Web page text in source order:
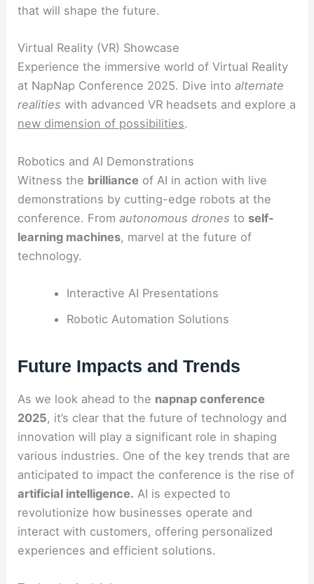
that will shape the future.
Virtual Reality (VR) Showcase
Experience the immersive world of Virtual Reality
at NapNap Conference 2025. Dive intoalternate
realities with advanced VR headsets and explore a
new dimension of possibilities.
Robotics and AI Demonstrations
Witness the brilliance of AI in action with live
demonstrations by cutting-edge robots at the
conference. Fromautonomous drones to self-
learning machines, marvel at the future of
technology.
Interactive AI Presentations
Robotic Automation Solutions
Future Impacts and Trends
As we look ahead to the napnap conference
2025, it’s clear that the future of technology and
innovation will play a significant role in shaping
various industries. One of the key trends that are
anticipated to impact the conference is the rise of
artificial intelligence. AI is expected to
revolutionize how businesses operate and
interact with customers, offering personalized
experiences and efficient solutions.